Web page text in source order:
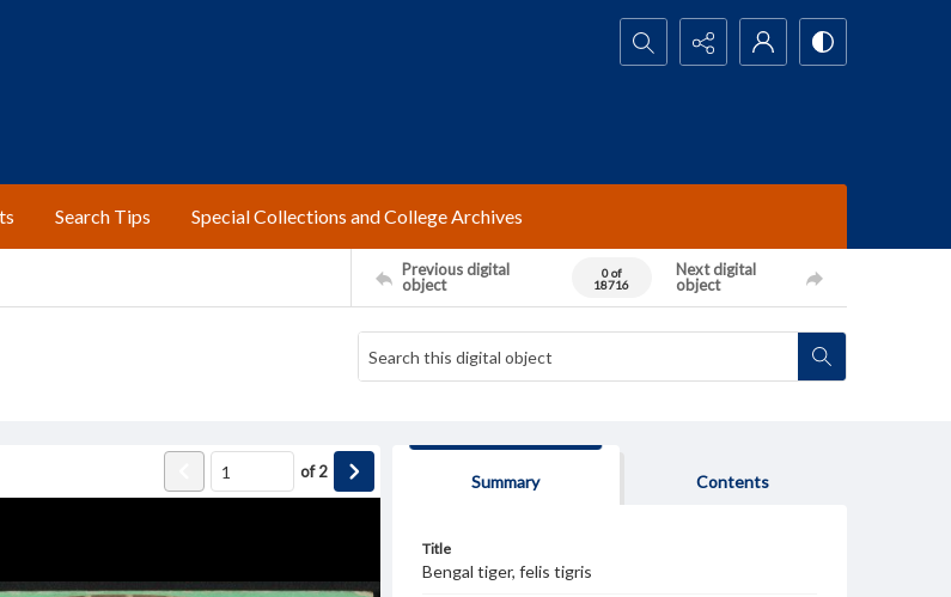
Search...
Search Tips Special Collections and College Archives
Previous digital
object
0 of
18716
Next digital
object
of2
Summary Contents
Title
Bengal tiger, felis tigris